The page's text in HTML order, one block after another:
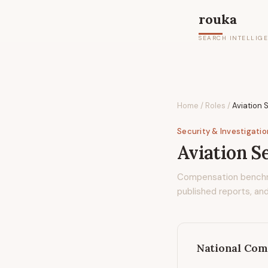
rouka
SEARCH
Home / Roles /Aviation
Security &
Aviation
Compensation
published reports,
National